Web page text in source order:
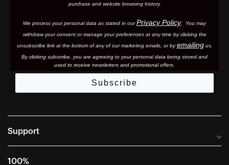
purchase and website browsing history.
We process your personal data as stated in ourPrivacy Policy. You may
withdraw your consent or manage your preferences at any time by clicking the
unsubscribe link at the bottom of any of our marketing emails, or byemailingus.
By clicking subscribe, you are agreeing to your personal data being stored and
used to receive newsletters and promotional offers.
Subscribe
Support
Frequently Asked Questions
100%